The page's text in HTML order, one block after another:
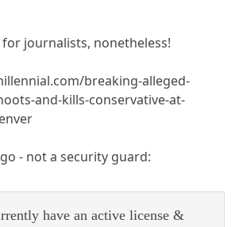
journalists, nonetheless!
breaking-alleged-
and-kills-conservative-at-
- not a security guard:
have an active license &